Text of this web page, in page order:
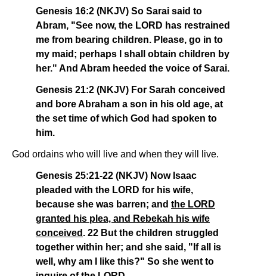
Genesis 16:2 (NKJV) So Sarai said to
Abram, "See now, the LORD has restrained
me from bearing children. Please, go in to
my maid; perhaps I shall obtain children by
her." And Abram heeded the voice of Sarai.
Genesis 21:2 (NKJV) For Sarah conceived
and bore Abraham a son in his old age, at
the set time of which God had spoken to
him.
God ordains who will live and when they will live.
Genesis 25:21-22 (NKJV) Now Isaac
pleaded with the LORD for his wife,
because she was barren; and the LORD
granted his plea, and Rebekah his wife
conceived . 22 But the children struggled
together within her; and she said, "If all is
well, why am I like this?" So she went to